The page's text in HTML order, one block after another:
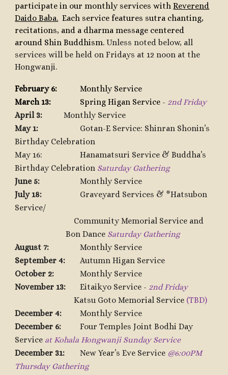
participate in our monthly services withReverend
Daido Baba. Each service features sutra chanting,
recitations, and a dharma message centered
around Shin Buddhism.Unless noted below, all
services will be held on Fridays at 12 noon at the
Hongwanji.
February 6:
Monthly Service
March 13:
Spring Higan Service - 2nd Friday
April 3:
Monthly Service
May 1:
Gotan-E Service: Shinran Shonin’s
Birthday Celebration
May 16:
Hanamatsuri Service &Buddha’s
Birthday Celebration Saturday Gathering
June 5:
Monthly Service
July 18:
Graveyard Services & *Hatsubon
Service/
Community Memorial Service and
Bon Dance Saturday Gathering
August 7:
Monthly Service
September 4:
Autumn Higan Service
October 2:
Monthly Service
November 13:
Eitaikyo Service - 2nd Friday
Katsu Goto Memorial Service (TBD)
December 4:
Monthly Service
December 6:
Four Temples Joint Bodhi Day
Service at Kohala Hongwanji Sunday Service
December 31:
New Year’s Eve Service @6:00PM
Thursday Gathering